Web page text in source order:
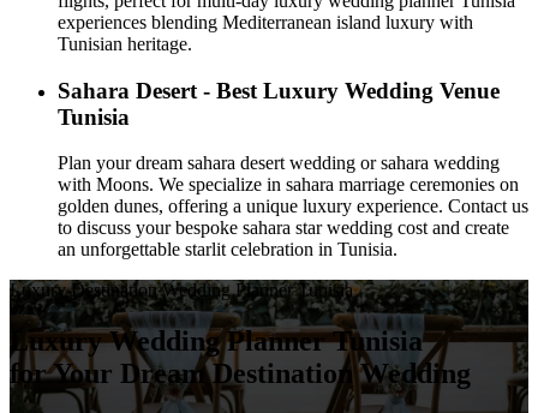
experiences blending Mediterranean island luxury with
Tunisian heritage.
Sahara Desert - Best Luxury Wedding Venue
Tunisia
Plan your dream sahara desert wedding or sahara wedding
with Moons. We specialize in sahara marriage ceremonies on
golden dunes, offering a unique luxury experience. Contact us
to discuss your bespoke sahara star wedding cost and create
an unforgettable starlit celebration in Tunisia.
Luxury Destination Wedding Planner Tunisia
Luxury Wedding Planner Tunisia
for Your Dream Destination Wedding